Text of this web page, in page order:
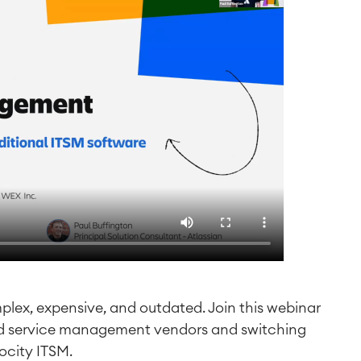
expensive, and outdated. Join this webinar
management vendors and switching
ITSM.